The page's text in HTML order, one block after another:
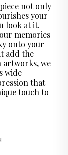
not only
your
look at it.
memories
onto your
add the
artworks, we
wide
that
touch to